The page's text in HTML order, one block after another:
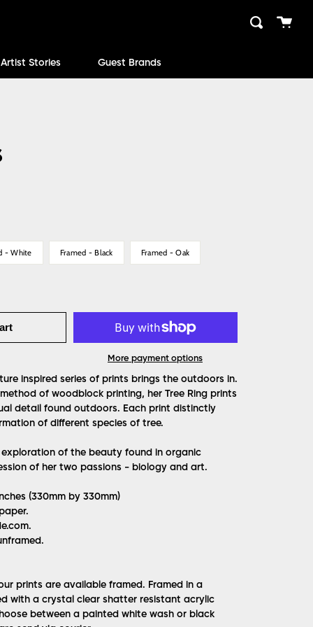
close
Search
Cart
Artist Stories Guest Brands
- White Framed - Black Framed - Oak
More payment options
inspired series of prints brings the outdoors in.
of woodblock printing, her Tree Ring prints
detail found outdoors. Each print distinctly
of different species of tree.
exploration of the beauty found in organic
of her two passions - biology and art.
(330mm by 330mm)
prints are available framed. Framed in a
with a crystal clear shatter resistant acrylic
between a painted white wash or black